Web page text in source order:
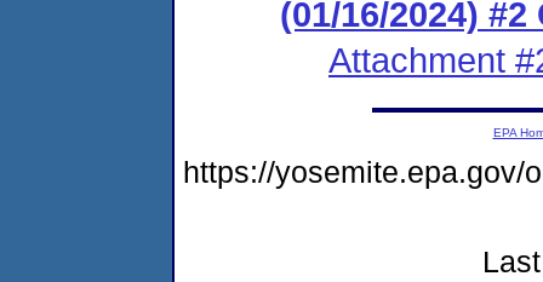
(01/16/2024) #2
Attachment
EPA
https://yosemite.epa.gov/